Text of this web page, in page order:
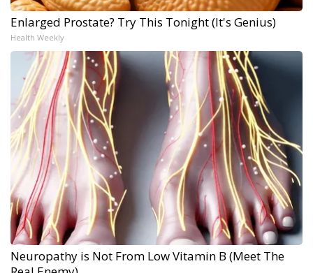
Enlarged Prostate? Try This Tonight (It's Genius)
Health Weekly
Neuropathy is Not From Low Vitamin B (Meet The